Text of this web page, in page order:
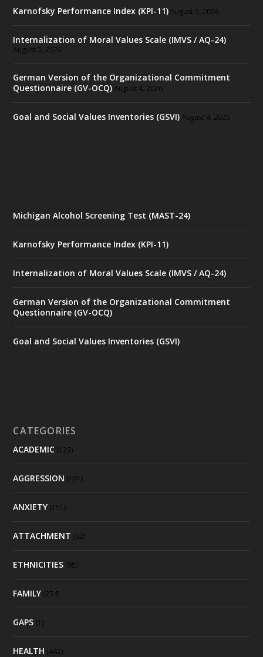
Karnofsky Performance Index (KPI-11) August 5, 2026
Internalization of Moral Values Scale (IMVS / AQ-24)
August 5, 2026
German Version of the Organizational Commitment
Questionnaire (GV-OCQ) August 4, 2026
Goal and Social Values Inventories (GSVI) August 4, 2026
Michigan Alcohol Screening Test (MAST-24)
Karnofsky Performance Index (KPI-11)
Internalization of Moral Values Scale (IMVS / AQ-24)
German Version of the Organizational Commitment
Questionnaire (GV-OCQ)
Goal and Social Values Inventories (GSVI)
CATEGORIES
ACADEMIC (122)
AGGRESSION (101)
ANXIETY (151)
ATTACHMENT (92)
ETHNICITIES (95)
FAMILY (274)
GAPS (1)
HEALTH (442)